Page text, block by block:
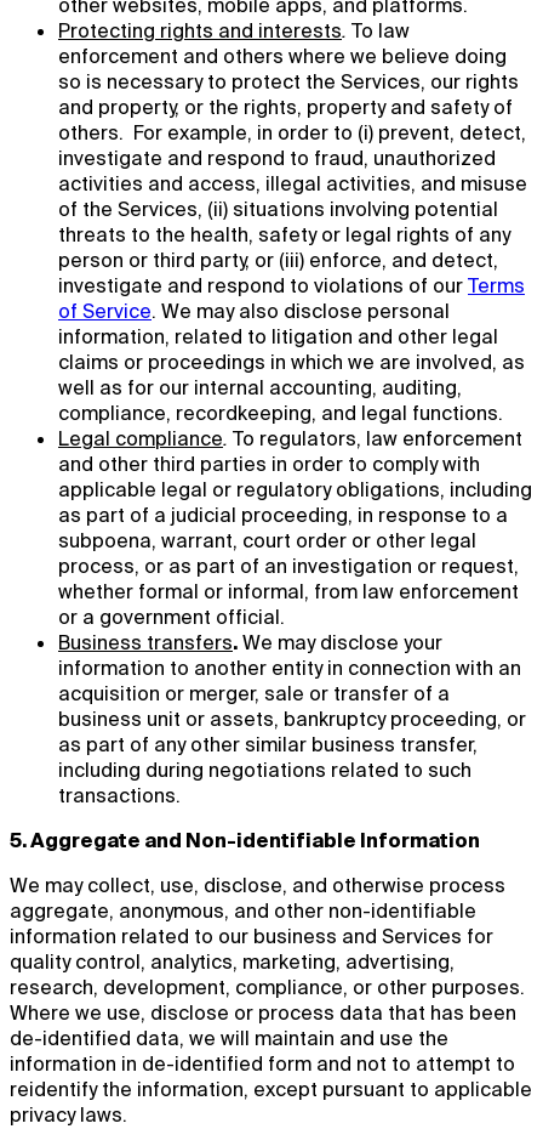
other websites, mobile apps, and platforms.
Protecting rights and interests. To law
enforcement and others where we believe doing
so is necessary to protect the Services, our rights
and property, or the rights, property and safety of
others. For example, in order to (i) prevent, detect,
investigate and respond to fraud, unauthorized
activities and access, illegal activities, and misuse
of the Services, (ii) situations involving potential
threats to the health, safety or legal rights of any
person or third party, or (iii) enforce, and detect,
investigate and respond to violations of ourTerms
of Service. We may also disclose personal
information, related to litigation and other legal
claims or proceedings in which we are involved, as
well as for our internal accounting, auditing,
compliance, recordkeeping, and legal functions.
Legal compliance. To regulators, law enforcement
and other third parties in order to comply with
applicable legal or regulatory obligations, including
as part of a judicial proceeding, in response to a
subpoena, warrant, court order or other legal
process, or as part of an investigation or request,
whether formal or informal, from law enforcement
or a government official.
Business transfers.We may disclose your
information to another entity in connection with an
acquisition or merger, sale or transfer of a
business unit or assets, bankruptcy proceeding, or
as part of any other similar business transfer,
including during negotiations related to such
transactions.
5. Aggregate and Non-identifiable Information
We may collect, use, disclose, and otherwise process
aggregate, anonymous, and other non-identifiable
information related to our business and Services for
quality control, analytics, marketing, advertising,
research, development, compliance, or other purposes.
Where we use, disclose or process data that has been
de-identified data, we will maintain and use the
information in de-identified form and not to attempt to
reidentify the information, except pursuant to applicable
privacy laws.